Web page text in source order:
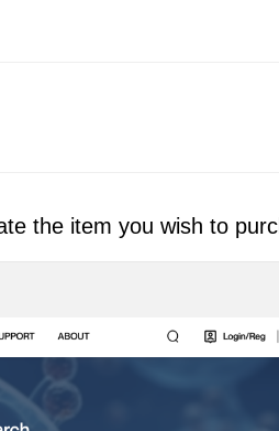
the item you wish to